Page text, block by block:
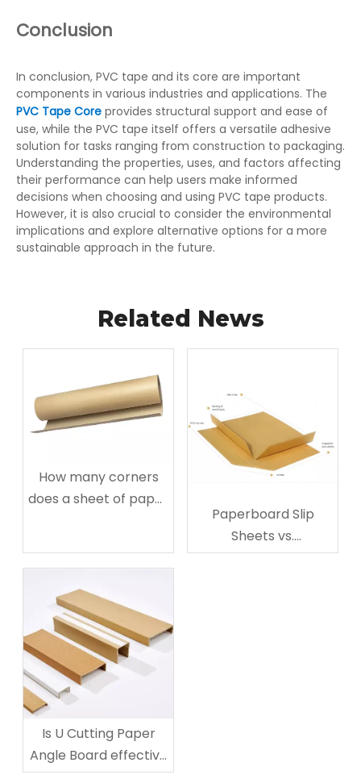
Conclusion
In conclusion, PVC tape and its core are important
components in various industries and applications. The
PVC Tape Core provides structural support and ease of
use, while the PVC tape itself offers a versatile adhesive
solution for tasks ranging from construction to packaging.
Understanding the properties, uses, and factors affecting
their performance can help users make informed
decisions when choosing and using PVC tape products.
However, it is also crucial to consider the environmental
implications and explore alternative options for a more
sustainable approach in the future.
Related News
How many corners
does a sheet of paper
Paperboard Slip
Sheets vs.
Corrugated: The
Is U Cutting Paper
Angle Board effective